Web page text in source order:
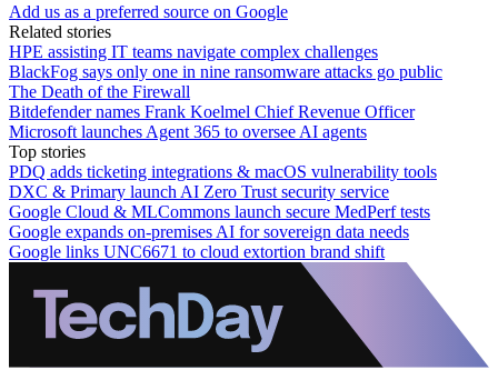
Add us as a preferred source on Google
Related stories
HPE assisting IT teams navigate complex challenges
BlackFog says only one in nine ransomware attacks go public
The Death of the Firewall
Bitdefender names Frank Koelmel Chief Revenue Officer
Microsoft launches Agent 365 to oversee AI agents
Top stories
PDQ adds ticketing integrations & macOS vulnerability tools
DXC & Primary launch AI Zero Trust security service
Google Cloud & MLCommons launch secure MedPerf tests
Google expands on-premises AI for sovereign data needs
Google links UNC6671 to cloud extortion brand shift